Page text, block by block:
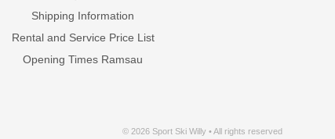
Shipping Information
Rental and Service Price List
Opening Times Ramsau
© 2026 Sport Ski Willy • All rights reserved